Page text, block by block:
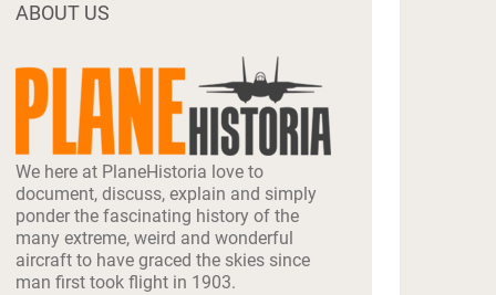
ABOUT US
We here at PlaneHistoria love to
document, discuss, explain and simply
ponder the fascinating history of the
many extreme, weird and wonderful
aircraft to have graced the skies since
man first took flight in 1903.